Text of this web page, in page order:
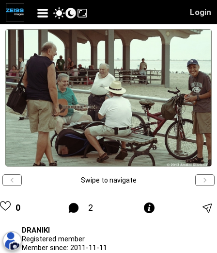
Login
Swipe to navigate
0 2
DRANIKI
Registered member
Member since: 2011-11-11